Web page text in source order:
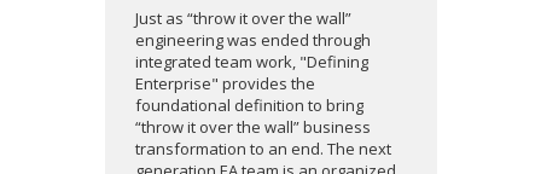
Just as “throw it over the wall”
engineering was ended through
integrated team work, "Defining
Enterprise" provides the
foundational definition to bring
“throw it over the wall” business
transformation to an end. The next